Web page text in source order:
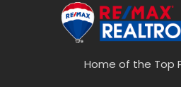
Home of the Top